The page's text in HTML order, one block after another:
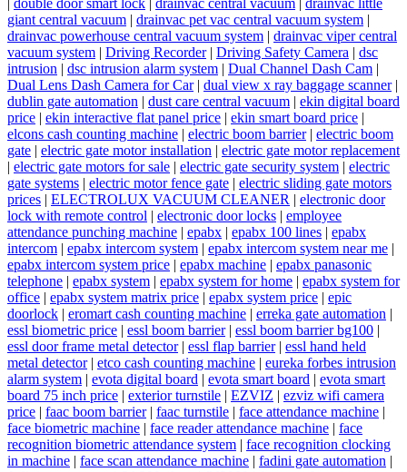
giant central vacuum | drainvac pet vac central vacuum system |
drainvac powerhouse central vacuum system | drainvac viper central
vacuum system | Driving Recorder | Driving Safety Camera | dsc
intrusion | dsc intrusion alarm system | Dual Channel Dash Cam |
Dual Lens Dash Camera for Car | dual view x ray baggage scanner |
dublin gate automation | dust care central vacuum | ekin digital board
price | ekin interactive flat panel price | ekin smart board price |
elcons cash counting machine | electric boom barrier | electric boom
gate | electric gate motor installation | electric gate motor replacement
| electric gate motors for sale | electric gate security system | electric
gate systems | electric motor fence gate | electric sliding gate motors
prices | ELECTROLUX VACUUM CLEANER | electronic door
lock with remote control | electronic door locks | employee
attendance punching machine | epabx | epabx 100 lines | epabx
intercom | epabx intercom system | epabx intercom system near me |
epabx intercom system price | epabx machine | epabx panasonic
telephone | epabx system | epabx system for home | epabx system for
office | epabx system matrix price | epabx system price | epic
doorlock | eromart cash counting machine | erreka gate automation |
essl biometric price | essl boom barrier | essl boom barrier bg100 |
essl door frame metal detector | essl flap barrier | essl hand held
metal detector | etco cash counting machine | eureka forbes intrusion
alarm system | evota digital board | evota smart board | evota smart
board 75 inch price | exterior turnstile | EZVIZ | ezviz wifi camera
price | faac boom barrier | faac turnstile | face attendance machine |
face biometric machine | face reader attendance machine | face
recognition biometric attendance system | face recognition clocking
in machine | face scan attendance machine | fadini gate automation |